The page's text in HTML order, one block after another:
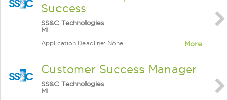
Success
SS&C Technologies
MI
Application Deadline: None More
Customer Success Manager
SS&C Technologies
MI